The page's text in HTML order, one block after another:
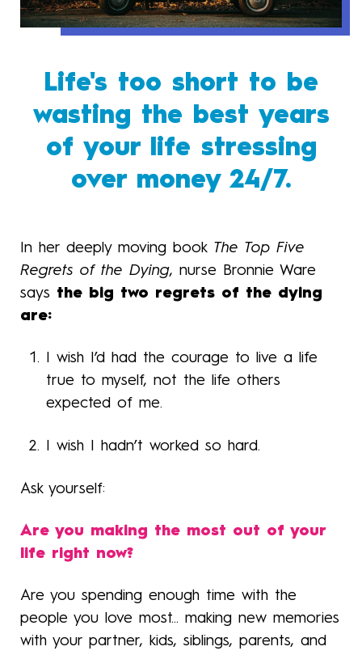
Life's too short to be
wasting the best years
of your life stressing
over money 24/7.
In her deeply moving book The Top Five
Regrets of the Dying, nurse Bronnie Ware
says the big two regrets of the dying
are:
I wish I’d had the courage to live a life
true to myself, not the life others
expected of me.
I wish I hadn’t worked so hard.
Ask yourself:
Are you making the most out of your
life right now?
Are you spending enough time with the
people you love most... making new memories
with your partner, kids, siblings, parents, and